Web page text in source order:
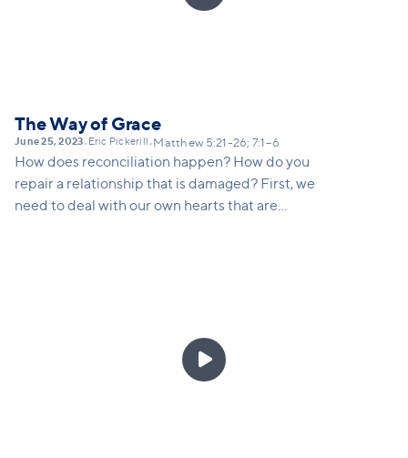
The Way of Grace
June 25, 2023• Eric Pickerill • Matthew 5:21-26; 7:1–6
How does reconciliation happen? How do you
repair a relationship that is damaged? First, we
need to deal with our own hearts that are
saying is that we must give more priority to dealing
with our own sin and our own part in a conflict
before we confront someone else.
